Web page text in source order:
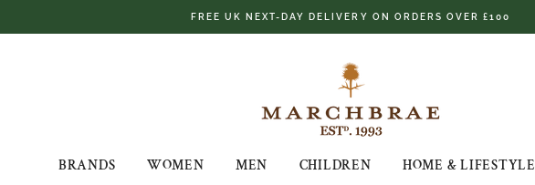
FREE UK NEXT-DAY DELIVERY ON ORDERS OVER £100
BRANDS WOMEN MEN CHILDREN HOME & LIFESTYLE